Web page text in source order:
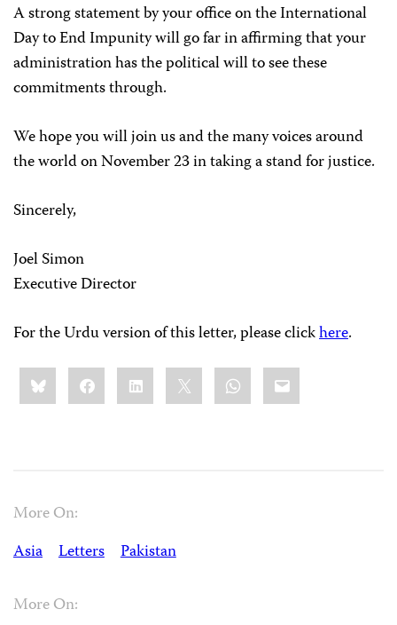
A strong statement by your office on the International
Day to End Impunity will go far in affirming that your
administration has the political will to see these
commitments through.
We hope you will join us and the many voices around
the world on November 23 in taking a stand for justice.
Sincerely,
Joel Simon
Executive Director
For the Urdu version of this letter, please clickhere.
Share
this:BlueskyFacebookLinkedIn WhatsApp
Email
More On:
Asia
Letters Pakistan
More On: